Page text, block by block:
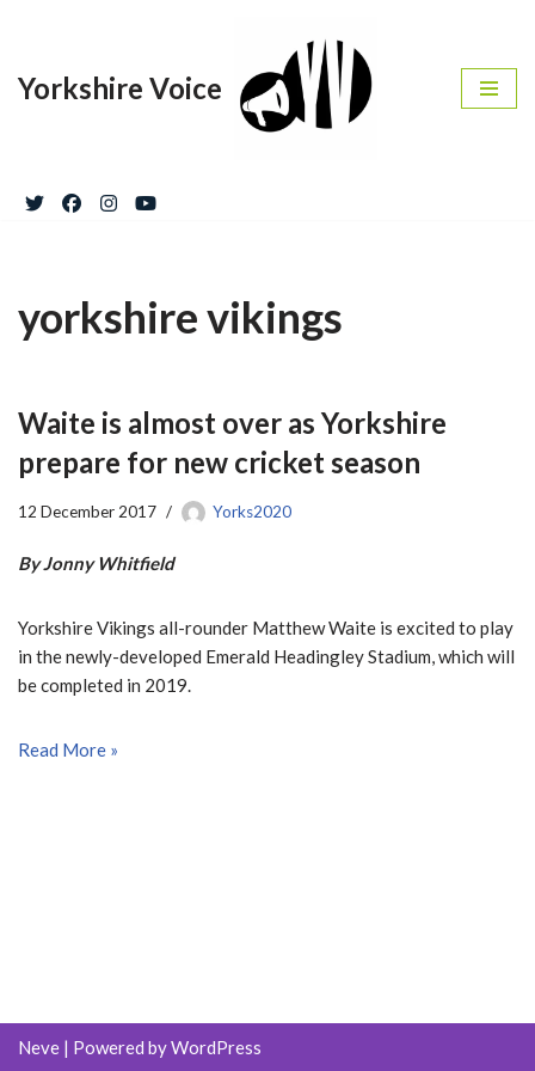
to
Yorkshire Voice
yorkshire vikings
Waite is almost over as Yorkshire
prepare for new cricket season
12 December 2017 Yorks2020
By Jonny Whitfield
Yorkshire Vikings all-rounder Matthew Waite is excited to play
in the newly-developed Emerald Headingley Stadium, which will
be completed in 2019.
Read More »
Neve | Powered byWordPress